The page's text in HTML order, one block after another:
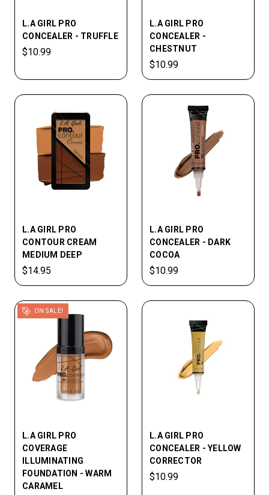
L.A GIRL PRO
CONCEALER - TRUFFLE
$10.99
L.A GIRL PRO
CONCEALER -
CHESTNUT
$10.99
L.A GIRL PRO
CONTOUR CREAM
MEDIUM DEEP
$14.95
L.A GIRL PRO
CONCEALER - DARK
COCOA
$10.99
ON SALE!
L.A GIRL PRO
COVERAGE
ILLUMINATING
FOUNDATION - WARM
CARAMEL
L.A GIRL PRO
CONCEALER - YELLOW
CORRECTOR
$10.99